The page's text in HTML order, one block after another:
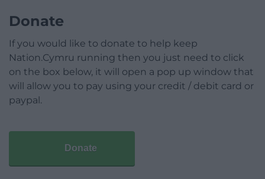
Donate
If you would like to donate to help keep
Nation.Cymru running then you just need to click
on the box below, it will open a pop up window that
will allow you to pay using your credit / debit card or
paypal.
Donate